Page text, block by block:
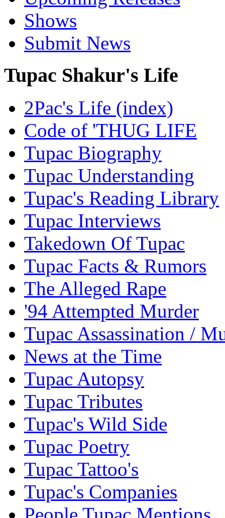
Shows
Submit News
Tupac Shakur's Life
2Pac's Life (index)
Code of 'THUG LIFE
Tupac Biography
Tupac Understanding
Tupac's Reading Library
Tupac Interviews
Takedown Of Tupac
Tupac Facts & Rumors
The Alleged Rape
'94 Attempted Murder
Tupac Assassination /
News at the Time
Tupac Autopsy
Tupac Tributes
Tupac's Wild Side
Tupac Poetry
Tupac Tattoo's
Tupac's Companies